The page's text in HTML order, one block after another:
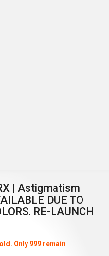
| Astigmatism
DUE TO
RE-LAUNCH
Only 999 remain